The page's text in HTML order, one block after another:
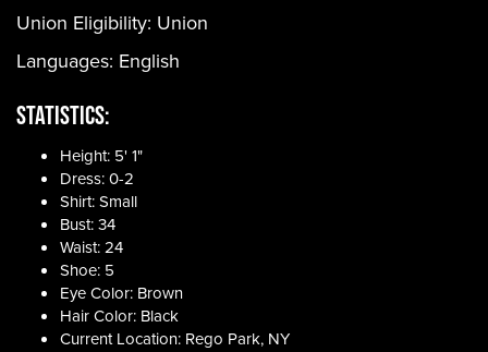
Union Eligibility: Union
Languages: English
Statistics:
Height: 5' 1"
Dress: 0-2
Shirt: Small
Bust: 34
Waist: 24
Shoe: 5
Eye Color: Brown
Hair Color: Black
Current Location: Rego Park, NY